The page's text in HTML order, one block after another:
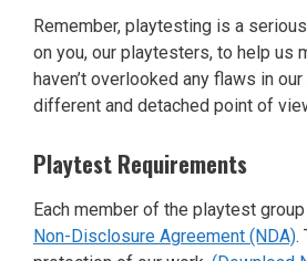
Remember, playtesting is a
on you, our playtesters, to help us
haven’t overlooked any flaws in
different and detached point of
Playtest Requirements
Each member of the playtest
Non-Disclosure Agreement (NDA).